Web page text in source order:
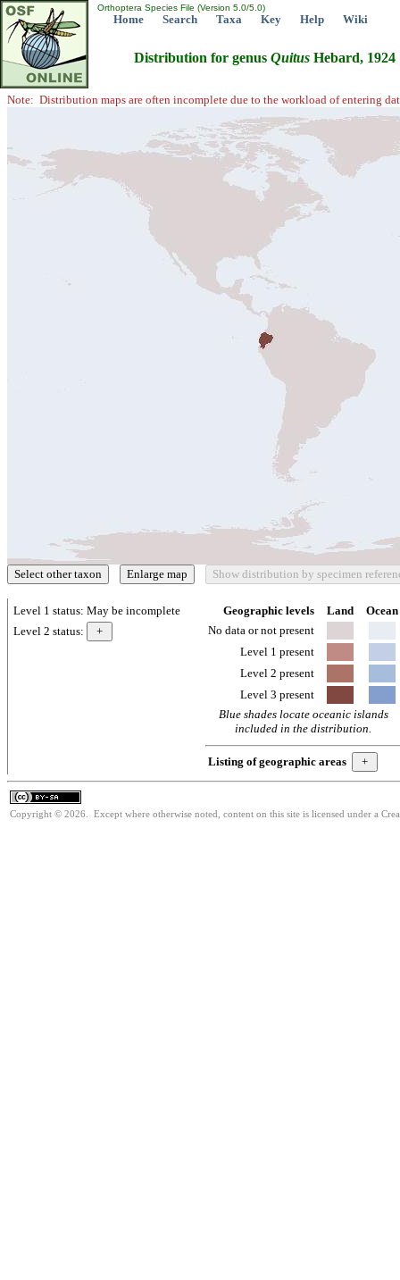
Orthoptera Species File (Version 5.0/5.0)
Home Search Taxa Key Help Wiki
Distribution for genus Quitus Hebard, 1924
Note: Distribution maps are often incomplete due to the workload of entering
Level 1 status: May be incomplete
Level 2 status:
Geographic levels Land
Ocean
No data or not present
Level 1 present
Level 2 present
Level 3 present
Blue shades locate oceanic islands
included in the distribution.
Listing of geographic areas
Copyright © 2026. Except where otherwise noted, content on this site is licensed under a